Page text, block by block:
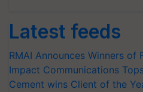
Latest feeds
RMAI Announces Winners of
Impact Communications
Cement wins Client of the